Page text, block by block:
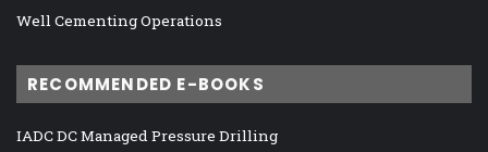
Well Cementing Operations
RECOMMENDED E-BOOKS
IADC DC Managed Pressure Drilling